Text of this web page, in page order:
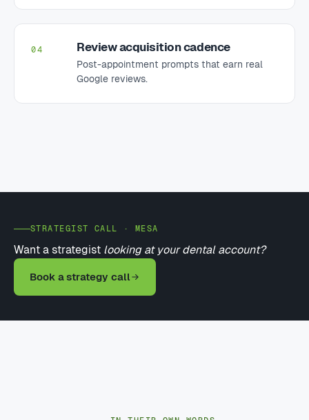
04 Review acquisition cadence
Post-appointment prompts that earn real
Google reviews.
STRATEGIST CALL · MESA
Want a strategist looking at your dental account?
Book a strategy call